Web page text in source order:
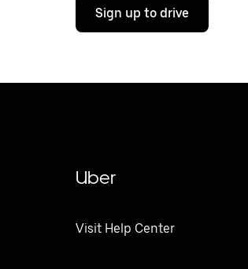
Sign up to drive
Uber
Visit Help Center